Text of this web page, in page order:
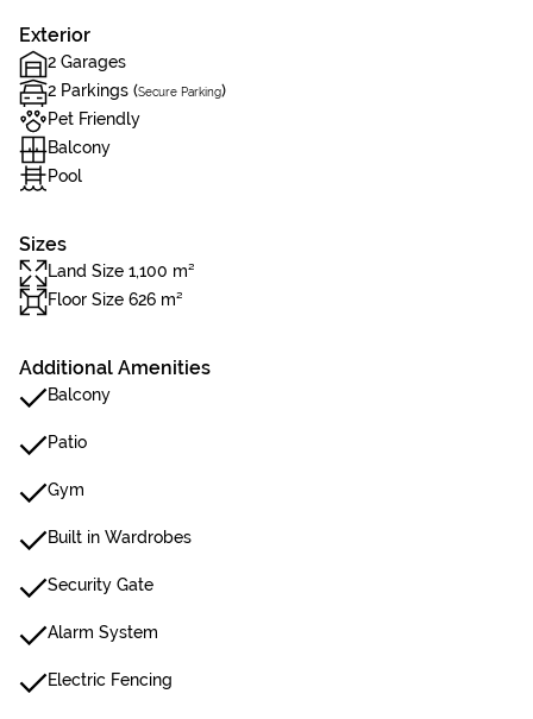
Exterior
2 Garages
2 Parkings (Secure Parking)
Pet Friendly
Balcony
Pool
Sizes
Land Size 1,100 m²
Floor Size 626 m²
Additional Amenities
Balcony
Patio
Gym
Built in Wardrobes
Security Gate
Alarm System
Electric Fencing